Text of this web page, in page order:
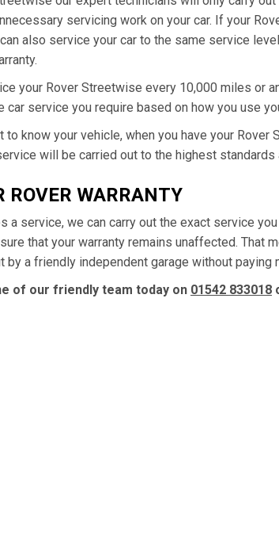
servicing work on your car. If your
also service your car to the same service
your Rover Streetwise every 10,000 miles or
car service you require based on how you use
know your vehicle, when you have your Rover
will be carried out to the highest standards
ROVER WARRANTY
a service, we can carry out the exact service
that your warranty remains unaffected. That
a friendly independent garage without paying
of our friendly team today on 01542 833018